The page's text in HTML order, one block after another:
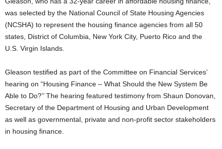
was selected by the National Council of State Housing Agencies
(NCSHA) to represent the housing finance agencies from all 50
states, District of Columbia, New York City, Puerto Rico and the
U.S. Virgin Islands.
Gleason testified as part of the Committee on Financial Services’
hearing on “Housing Finance – What Should the New System Be
Able to Do?’’ The hearing featured testimony from Shaun Donovan,
Secretary of the Department of Housing and Urban Development
as well as governmental, private and non-profit sector stakeholders
in housing finance.